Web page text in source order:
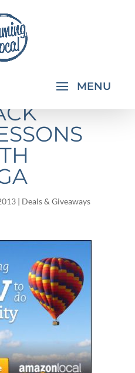
| Deals & Giveaways